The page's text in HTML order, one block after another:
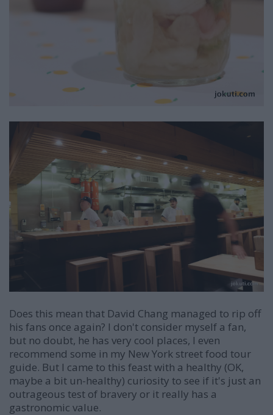
Does this mean that David Chang managed to rip off
his fans once again? I don't consider myself a fan,
but no doubt, he has very cool places, I even
recommend some in my New York street food tour
guide. But I came to this feast with a healthy (OK,
maybe a bit un-healthy) curiosity to see if it's just an
outrageous test of bravery or it really has a
gastronomic value.